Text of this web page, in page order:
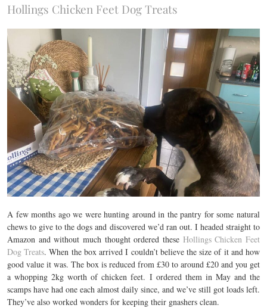
Hollings Chicken Feet Dog Treats
A few months ago we were hunting around in the pantry for some natural
chews to give to the dogs and discovered we’d ran out. I headed straight to
Amazon and without much thought ordered these Hollings Chicken Feet
Dog Treats. When the box arrived I couldn’t believe the size of it and how
good value it was. The box is reduced from £30 to around £20 and you get
a whopping 2kg worth of chicken feet. I ordered them in May and the
scamps have had one each almost daily since, and we’ve still got loads left.
They’ve also worked wonders for keeping their gnashers clean.